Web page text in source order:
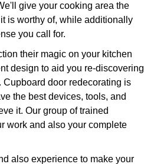
give your cooking area the
is worthy of, while additionally
you call for.
their magic on your kitchen
design to aid you re-discovering
door redecorating is
the best devices, tools, and
it. Our group of trained
work and also your complete
also experience to make your